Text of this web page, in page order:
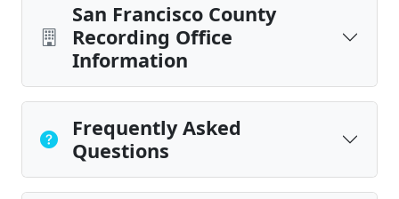
San Francisco County
Recording Office
Information
Frequently Asked
Questions